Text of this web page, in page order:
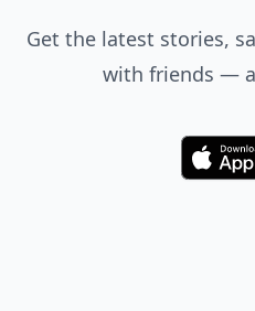
Get the latest stories,
with friends —